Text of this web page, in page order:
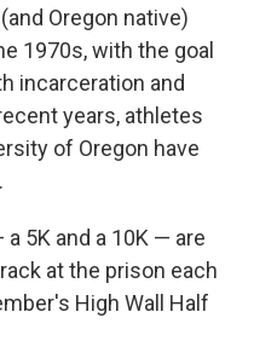
Oregon native)
1970s, with the goal
incarceration and
years, athletes
of Oregon have
5K and a 10K — are
at the prison each
High Wall Half